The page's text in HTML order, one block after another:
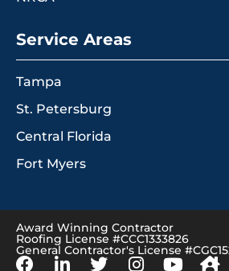
Service Areas
Tampa
St. Petersburg
Central Florida
Fort Myers
Award Winning Contractor
Roofing License #CCC1333826
General Contractor's License